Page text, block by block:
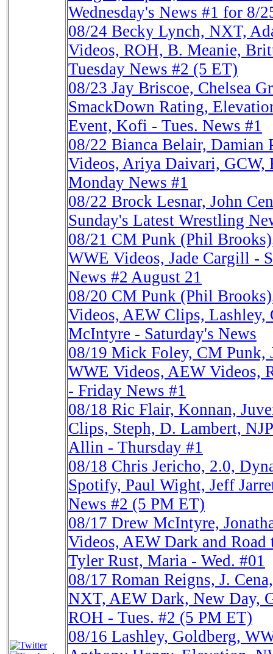
Wednesday's News #1 for 8/
08/24 Becky Lynch, NXT,
Videos, ROH, B. Meanie,
Tuesday News #2 (5 ET)
08/23 Jay Briscoe, Chelsea
SmackDown Rating,
Event, Kofi - Tues. News #1
08/22 Bianca Belair, Damian
Videos, Ariya Daivari, GCW,
Monday News #1
08/22 Brock Lesnar, John
Sunday's Latest Wrestling
08/21 CM Punk (Phil
WWE Videos, Jade Cargill -
News #2 August 21
08/20 CM Punk (Phil
Videos, AEW Clips,
McIntyre - Saturday's News
08/19 Mick Foley, CM Punk,
WWE Videos, AEW Videos,
- Friday News #1
08/18 Ric Flair, Konnan,
Clips, Steph, D. Lambert,
Allin - Thursday #1
08/18 Chris Jericho, 2.0,
Spotify, Paul Wight, Jeff
News #2 (5 PM ET)
08/17 Drew McIntyre,
Videos, AEW Dark and
Tyler Rust, Maria - Wed. #01
08/17 Roman Reigns, J.
NXT, AEW Dark, New Day,
ROH - Tues. #2 (5 PM ET)
08/16 Lashley, Goldberg,